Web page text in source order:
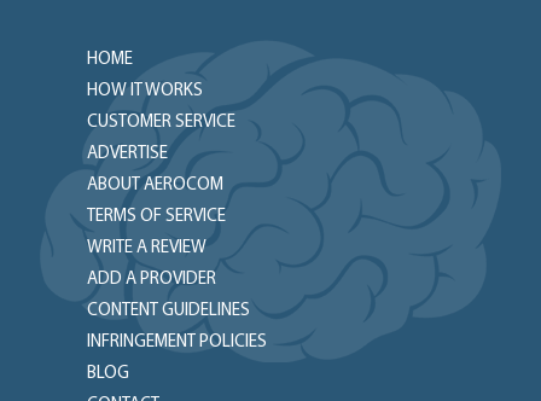
HOME
HOW IT WORKS
CUSTOMER SERVICE
ADVERTISE
ABOUT AEROCOM
TERMS OF SERVICE
WRITE A REVIEW
ADD A PROVIDER
CONTENT GUIDELINES
INFRINGEMENT POLICIES
BLOG